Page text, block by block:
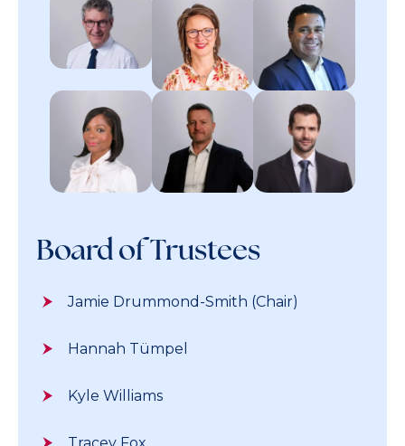
Board of Trustees
Jamie Drummond-Smith (Chair)
Hannah Tümpel
Kyle Williams
Tracey Fox